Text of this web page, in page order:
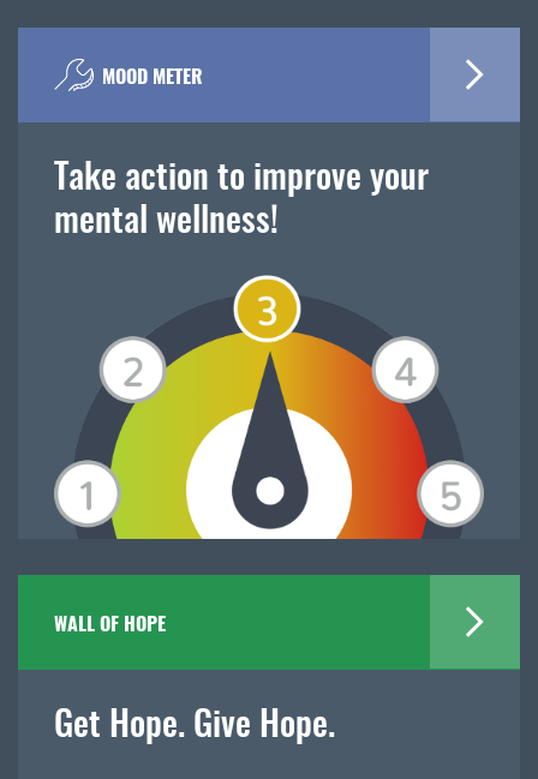
MOOD METER
Take action to improve your
mental wellness!
WALL OF HOPE
Get Hope. Give Hope.